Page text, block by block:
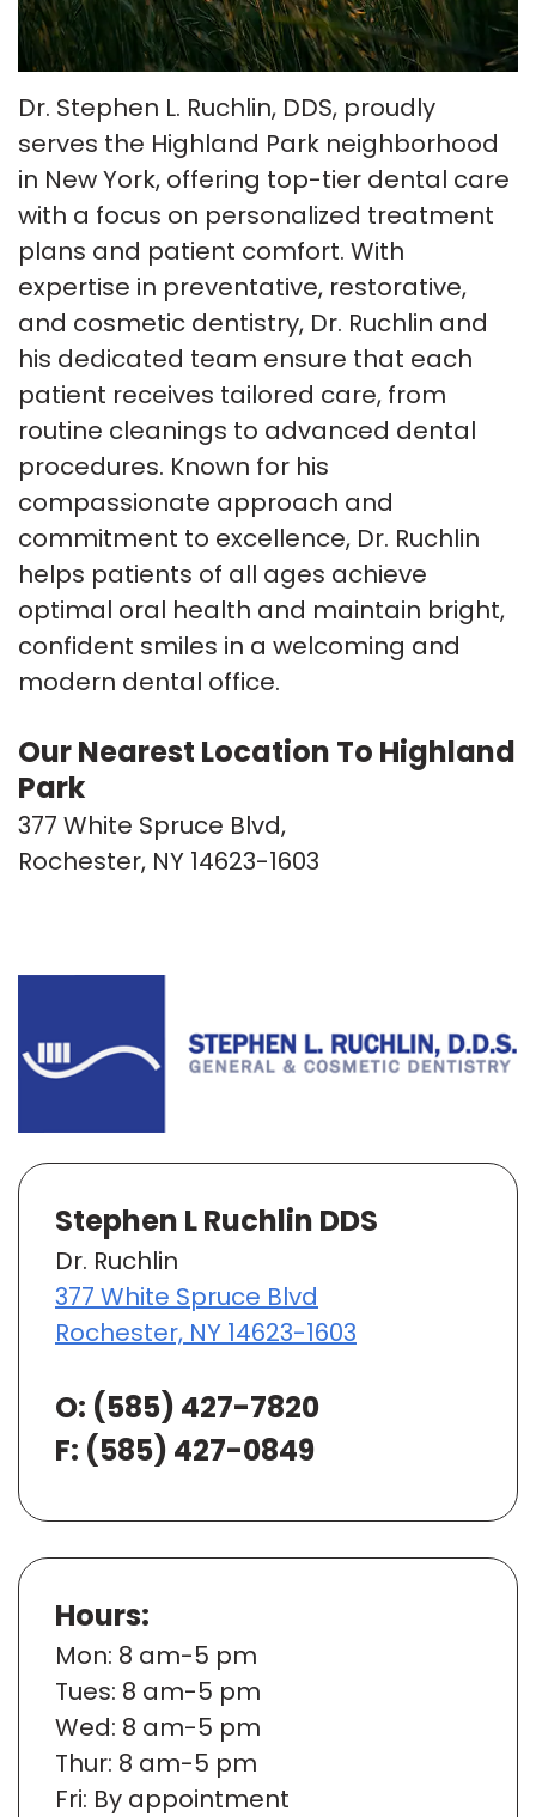
Tour
Our
Office
Insurance
Smile
Gallery
Patient
Testimonials
Payment
Plans
Cosmetic
Dentistry
Emergency
Dentistry
Dental
Implants
Invisalign
Smile
Makeover
Dr. Stephen L. Ruchlin, DDS, proudly
serves the Highland Park neighborhood
in New York, offering top-tier dental care
with a focus on personalized treatment
plans and patient comfort. With
expertise in preventative, restorative,
and cosmetic dentistry, Dr. Ruchlin and
his dedicated team ensure that each
patient receives tailored care, from
routine cleanings to advanced dental
procedures. Known for his
compassionate approach and
commitment to excellence, Dr. Ruchlin
helps patients of all ages achieve
optimal oral health and maintain bright,
confident smiles in a welcoming and
modern dental office.
Our Nearest Location To Highland
Park
377 White Spruce Blvd,
Rochester, NY 14623-1603
Stephen L Ruchlin DDS
Dr. Ruchlin
377 White Spruce Blvd
Rochester, NY 14623-1603
O: (585) 427-7820
F: (585) 427-0849
Hours:
Mon: 8 am-5 pm
Tues: 8 am-5 pm
Wed: 8 am-5 pm
Thur: 8 am-5 pm
Fri: By appointment